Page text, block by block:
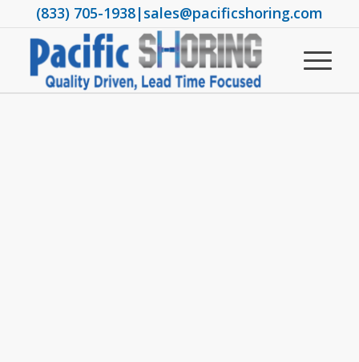
(833) 705-1938|sales@pacificshoring.com